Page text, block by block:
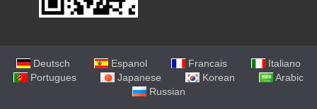
Deutsch Espanol Francais
Italiano
Portugues
Japanese Korean
Arabic
Russian